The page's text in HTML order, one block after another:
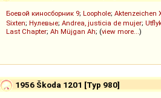
Боевой киносборник 9; Loophole; Aktenzeichen
Sixten; Нулевые; Andrea, justicia de mujer;
Last Chapter; Ah Müjgan Ah; (view more...)
1956 Škoda 1201 [Typ 980]